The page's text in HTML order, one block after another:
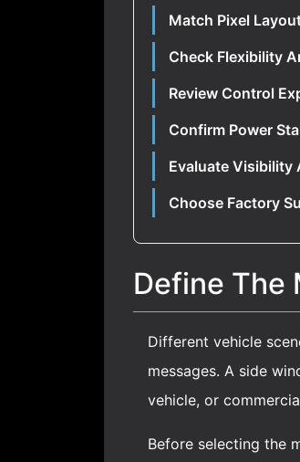
Match Pixel
Check Flexibility
Review Control
Confirm Power
Evaluate Visibility
Choose Factory
Define The
Different vehicle
messages. A side
vehicle, or
Before selecting the